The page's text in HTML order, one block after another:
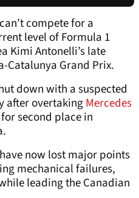
compete for a
level of Formula 1
Kimi Antonelli’s late
Catalunya Grand Prix.
down with a suspected
after overtakingMercedes
for second place in
now lost major points
mechanical failures,
leading the Canadian